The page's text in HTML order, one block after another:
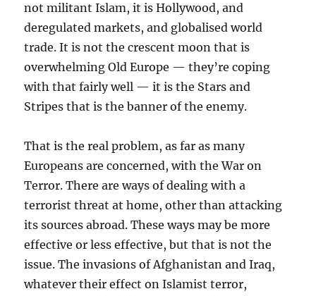
not militant Islam, it is Hollywood, and
deregulated markets, and globalised world
trade. It is not the crescent moon that is
overwhelming Old Europe — they’re coping
with that fairly well — it is the Stars and
Stripes that is the banner of the enemy.
That is the real problem, as far as many
Europeans are concerned, with the War on
Terror. There are ways of dealing with a
terrorist threat at home, other than attacking
its sources abroad. These ways may be more
effective or less effective, but that is not the
issue. The invasions of Afghanistan and Iraq,
whatever their effect on Islamist terror,